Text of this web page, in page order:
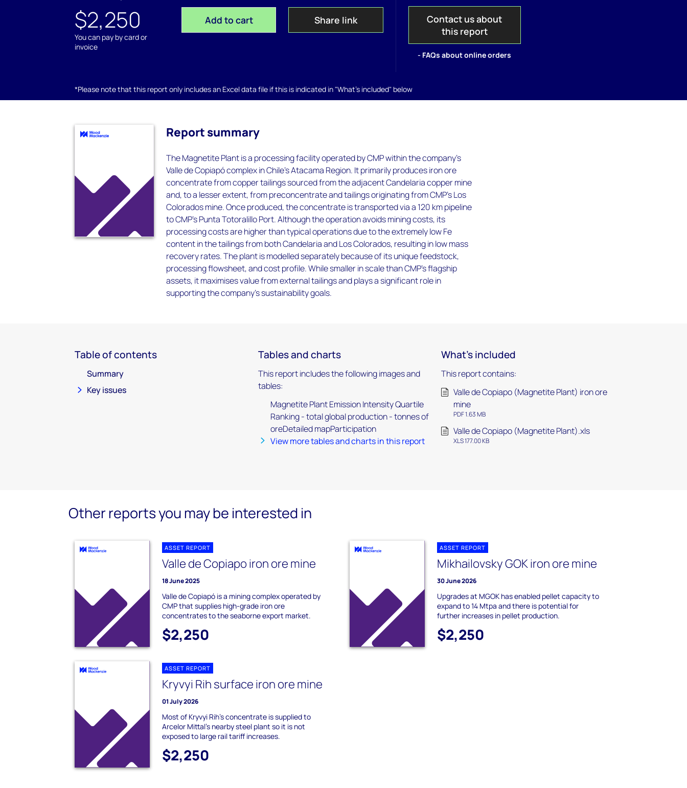
$2,250
You can pay by card or
invoice
Add to cart Share link
Contact us about
this report
- FAQs about online orders
*Please note that this report only includes an Excel data file if this is indicated in "What's included" below
Report summary
The Magnetite Plant is a processing facility operated by CMP within the company’s
Valle de Copiapó complex in Chile’s Atacama Region. It primarily produces iron ore
concentrate from copper tailings sourced from the adjacent Candelaria copper mine
and, to a lesser extent, from preconcentrate and tailings originating from CMP’s Los
Colorados mine. Once produced, the concentrate is transported via a 120 km pipeline
to CMP’s Punta Totoralillo Port. Although the operation avoids mining costs, its
processing costs are higher than typical operations due to the extremely low Fe
content in the tailings from both Candelaria and Los Colorados, resulting in low mass
recovery rates. The plant is modelled separately because of its unique feedstock,
processing flowsheet, and cost profile. While smaller in scale than CMP’s flagship
assets, it maximises value from external tailings and plays a significant role in
supporting the company’s sustainability goals.
Table of contents
Summary
Key issues
Tables and charts
This report includes the following images and
tables:
Magnetite Plant Emission Intensity Quartile
Ranking - total global production - tonnes of
oreDetailed mapParticipation
View more tables and charts in this report
What's included
This report contains:
Valle de Copiapo (Magnetite Plant) iron ore
mine
PDF 1.63 MB
Valle de Copiapo (Magnetite Plant).xls
XLS 177.00 KB
Other reports you may be interested in
ASSET REPORT
Valle de Copiapo iron ore mine
18 June 2025
Valle de Copiapó is a mining complex operated by
CMP that supplies high-grade iron ore
concentrates to the seaborne export market.
$2,250
ASSET REPORT
Mikhailovsky GOK iron ore mine
30 June 2026
Upgrades at MGOK has enabled pellet capacity to
expand to 14 Mtpa and there is potential for
further increases in pellet production.
$2,250
ASSET REPORT
Kryvyi Rih surface iron ore mine
01 July 2026
Most of Kryvyi Rih's concentrate is supplied to
Arcelor Mittal's nearby steel plant so it is not
exposed to large rail tariff increases.
$2,250